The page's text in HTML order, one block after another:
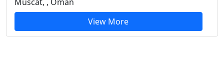
Muscat, , Oman
View More